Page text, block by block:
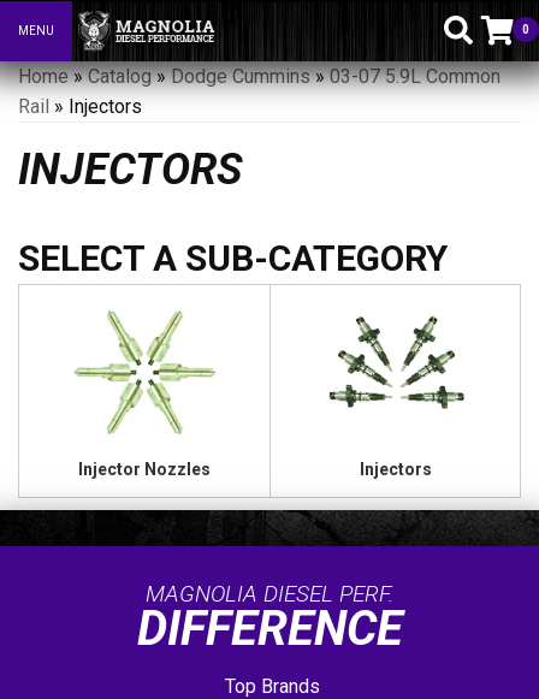
Toggle navigation
MENU 0
Home»Catalog»Dodge Cummins»03-07 5.9L Common
Rail » Injectors
INJECTORS
Injector Nozzles Injectors
MAGNOLIA DIESEL PERF.
DIFFERENCE
Top Brands